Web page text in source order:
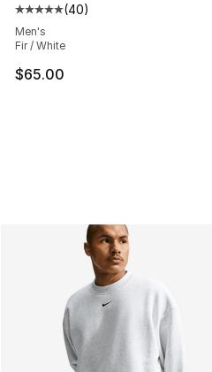
Average customer rating -
(40)
Men's
Fir / White
$65.00